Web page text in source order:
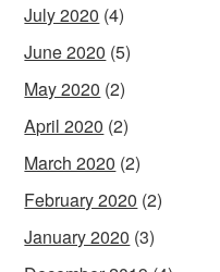
July 2020 (4)
June 2020 (5)
May 2020 (2)
April 2020 (2)
March 2020 (2)
February 2020 (2)
January 2020 (3)